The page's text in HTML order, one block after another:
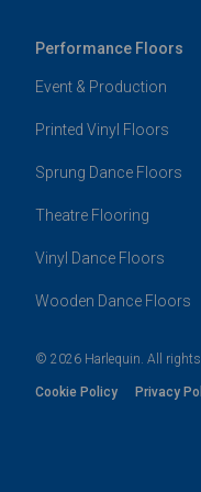
Performance Floors
Event & Production
Printed Vinyl Floors
Sprung Dance Floors
Theatre Flooring
Vinyl Dance Floors
Wooden Dance Floors
© 2026 Harlequin. All rights
Cookie Policy Privacy